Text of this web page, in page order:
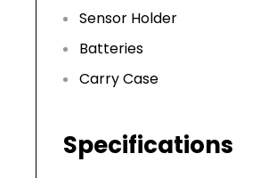
Sensor Holder
Batteries
Carry Case
Specifications